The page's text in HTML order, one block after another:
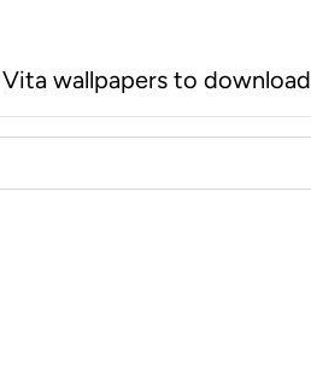
wallpapers to download